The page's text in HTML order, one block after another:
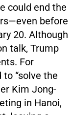
could end the
before
20. Although
talk, Trump
For
“solve the
Kim Jong-
in Hanoi,